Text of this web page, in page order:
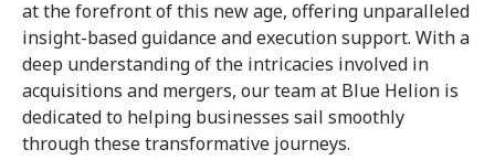
at the forefront of this new age, offering unparalleled
insight-based guidance and execution support. With a
deep understanding of the intricacies involved in
acquisitions and mergers, our team at Blue Helion is
dedicated to helping businesses sail smoothly
through these transformative journeys.